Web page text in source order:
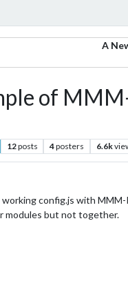
A
of
12posts 4posters 6.6k
working config.js with
modules but not together.